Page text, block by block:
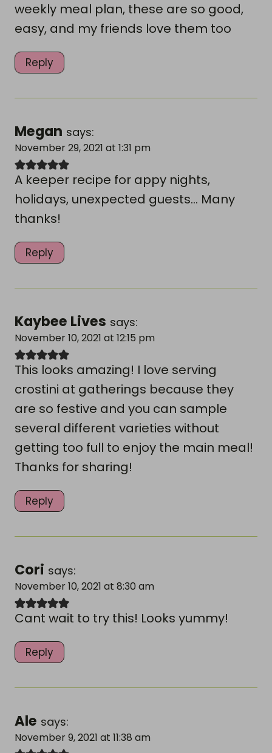
weekly meal plan, these are so good,
easy, and my friends love them too
Reply
Megan says:
November 29, 2021 at 1:31 pm
A keeper recipe for appy nights,
holidays, unexpected guests... Many
thanks!
Reply
Kaybee Lives says:
November 10, 2021 at 12:15 pm
This looks amazing! I love serving
crostini at gatherings because they
are so festive and you can sample
several different varieties without
getting too full to enjoy the main meal!
Thanks for sharing!
Reply
Cori says:
November 10, 2021 at 8:30 am
Cant wait to try this! Looks yummy!
Reply
Ale says:
November 9, 2021 at 11:38 am